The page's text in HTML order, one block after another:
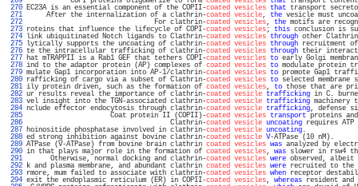
270 EC23A is an essential component of the COPII-coated vesicles that transport
271
After the internalization of a clathrin-coated vesicle, the vesicle must
272
For clathrin-coated vesicles, the motifs are
273 roteins that influence the lifecycle of COPI-coated vesicles; this conclusion is
274 link ubiquitinated Notch ligands to Clathrin-coated vesicles through other
275 lytically supports the uncoating of clathrin-coated vesicles through recruitment of
276 te the intracellular trafficking of clathrin-coated vesicles through their
277 hat mTRAPPII is a Rab1 GEF that tethers COPI-coated vesicles to early Golgi
278 ind to the adaptor protein (AP) complexes of coated vesicles to modulate protein
279 mulate Gap1 incorporation into AP-1/clathrin-coated vesicles to promote Gap1
280 rafficking of cargo via a subset of Clathrin-coated vesicles to selected
281 ily protein driven, such as the formation of coated vesicles, to those that are
282 ur results reveal the importance of clathrin-coated vesicle trafficking in C.
283 vel insight into the TGN-associated clathrin-coated vesicle trafficking
284 nclude effector endocytosis through clathrin-coated vesicle trafficking, defense
285
Coat protein II (COPII)-coated vesicles transport proteins
286
Clathrin-coated vesicle uncoating requires
287 hoinositide phosphatase involved in clathrin-coated vesicle uncoating
288 ed strong inhibition against bovine clathrin-coated vesicle V-ATPase
289 ATPase (V-ATPase) from bovine brain clathrin coated vesicles was analyzed by
290 in that plays major role in the formation of coated vesicles, was slower in rsw4
291
Otherwise, normal docking and clathrin-coated vesicles were observed, albeit
292 k and plasma membrane, and abundant clathrin coated vesicles were recruited to the
293 rmore, mum failed to associate with clathrin-coated vesicles when receptor
294 exit the endoplasmic reticulum (ER) in COPII-coated vesicles, whereas resident and